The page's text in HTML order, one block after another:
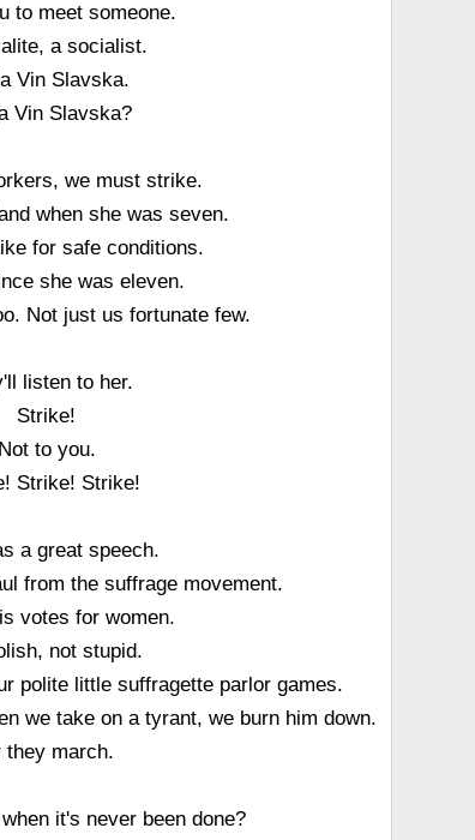
to meet someone.
a socialist.
Vin Slavska.
Vin Slavska?
we must strike.
when she was seven.
for safe conditions.
she was eleven.
Not just us fortunate few.
listen to her.
Strike!
Not to you.
Strike! Strike!
a great speech.
from the suffrage movement.
votes for women.
not stupid.
polite little suffragette parlor games.
we take on a tyrant, we burn him down.
they march.
it's never been done?